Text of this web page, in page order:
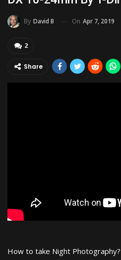
By David B On Apr 7, 2019
2
Share
How to take Night Photography?